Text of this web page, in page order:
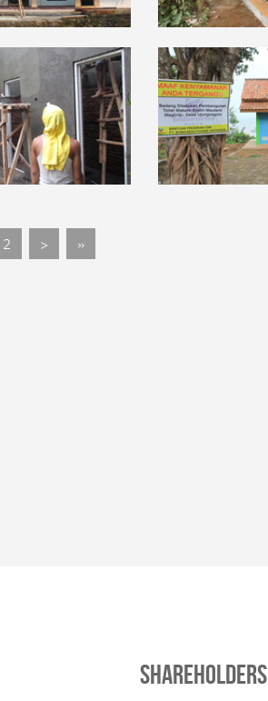
2 > »
Shareholders